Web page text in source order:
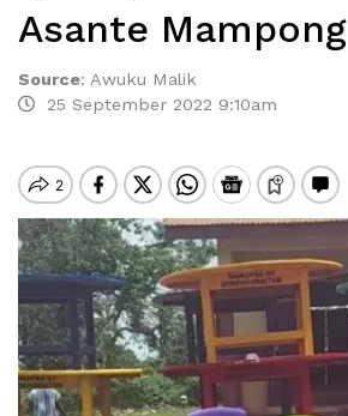
Asante Mampong
Source: Awuku Malik
25 September 2022 9:10am